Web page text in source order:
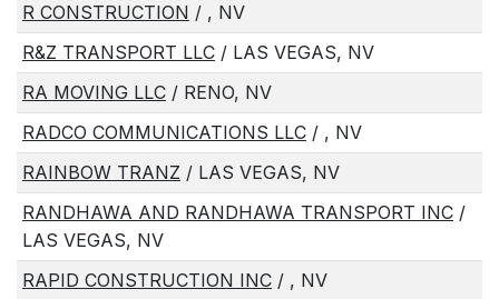
R CONSTRUCTION / , NV
R&Z TRANSPORT LLC / LAS VEGAS, NV
RA MOVING LLC / RENO, NV
RADCO COMMUNICATIONS LLC / , NV
RAINBOW TRANZ / LAS VEGAS, NV
RANDHAWA AND RANDHAWA TRANSPORT INC /
LAS VEGAS, NV
RAPID CONSTRUCTION INC / , NV